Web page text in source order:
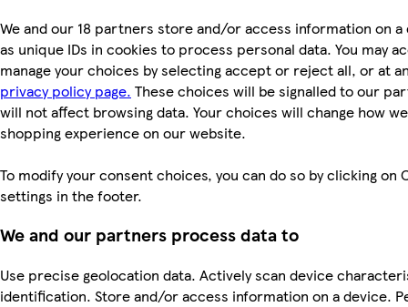
We and our 18 partners store and/or access information on
as unique IDs in cookies to process personal data. You may
manage your choices by selecting accept or reject all, or at
privacy policy page. These choices will be signalled to our
will not affect browsing data. Your choices will change how
shopping experience on our website.
To modify your consent choices, you can do so by clicking on
settings in the footer.
We and our partners process data to
Use precise geolocation data. Actively scan device
identification. Store and/or access information on a device.